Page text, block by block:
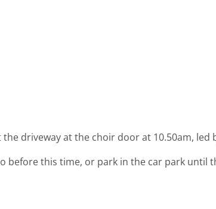
driveway at the choir door at 10.50am, led
this time, or park in the car park until